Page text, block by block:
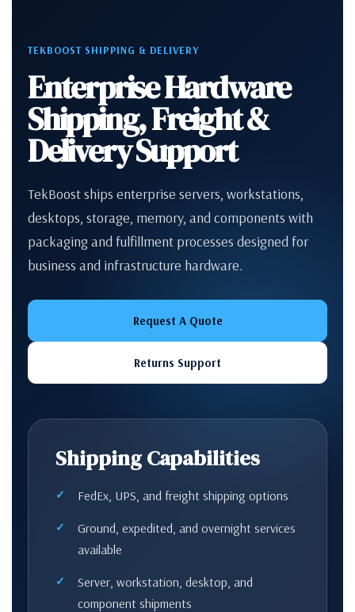
TEKBOOST SHIPPING & DELIVERY
Enterprise Hardware
Shipping, Freight &
Delivery Support
TekBoost ships enterprise servers, workstations,
desktops, storage, memory, and components with
packaging and fulfillment processes designed for
business and infrastructure hardware.
Request A Quote
Returns Support
Shipping Capabilities
FedEx, UPS, and freight shipping options
Ground, expedited, and overnight services
available
Server, workstation, desktop, and
component shipments